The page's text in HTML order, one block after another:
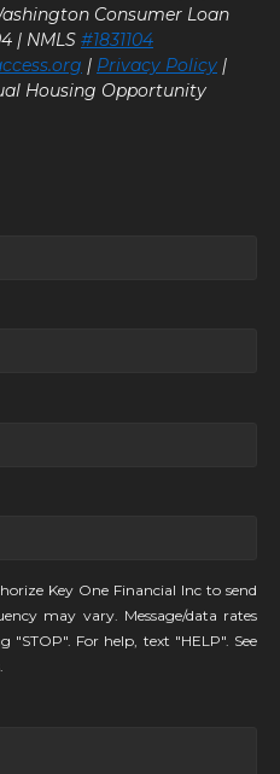
Consumer Loan
| NMLS #1831104
| Privacy Policy |
Housing Opportunity
Key One Financial Inc to send
may vary. Message/data rates
For help, text "HELP". See